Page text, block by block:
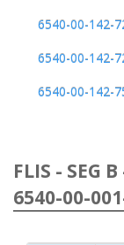
6540-00-142-
6540-00-142-
6540-00-142-
FLIS - SEG
6540-00-